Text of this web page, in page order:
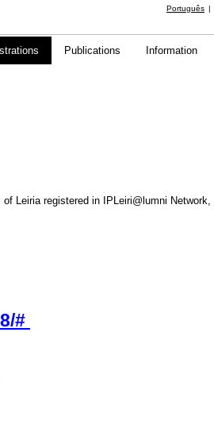
Publications Information
Português
Leiria registered in IPLeiri@lumni Network,
#